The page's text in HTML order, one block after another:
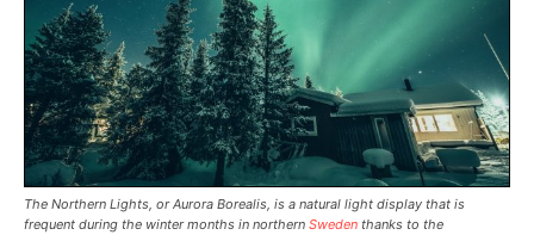
The Northern Lights, or Aurora Borealis, is a natural light display that is
frequent during the winter months in northern Sweden thanks to the